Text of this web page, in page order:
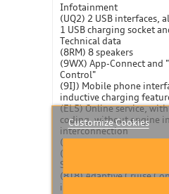
Infotainment
(UQ2) 2 USB interfaces,
1 USB charging socket
Technical data
(8RM) 8 speakers
(9WX) App-Connect and
Control"
(9IJ) Mobile phone
inductive charging
(EL5) Online service,
coding, without engine
interconnection
(I8F) Radio
(QH1) Voice control
Safety and technology
(8T8) Adaptive Cruise
incl. speed limiter
Customize Cookies